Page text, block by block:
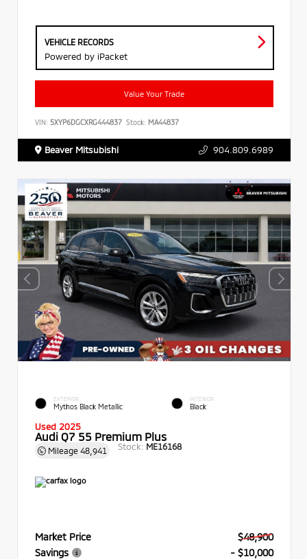
VEHICLE RECORDS
Powered by iPacket
Value Your Trade
VIN: 5XYP6DGCXRG444837 Stock: MA44837
Beaver Mitsubishi 904.809.6989
EXTERIOR
Mythos Black Metallic
INTERIOR
Black
Used 2025
Audi Q7 55 Premium Plus
Mileage 48,941 Stock: ME16168
Market Price
$48,900
Savings
- $10,000